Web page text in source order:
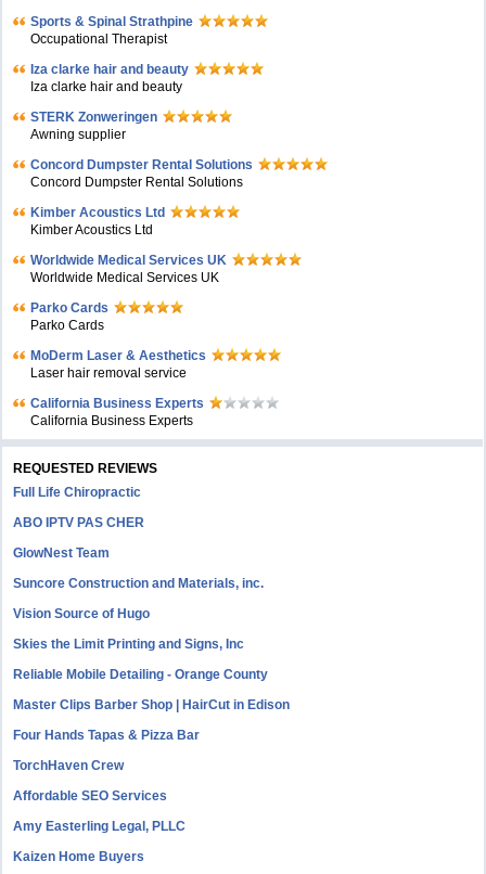
Sports & Spinal Strathpine
Occupational Therapist
Iza clarke hair and beauty
Iza clarke hair and beauty
STERK Zonweringen
Awning supplier
Concord Dumpster Rental Solutions
Concord Dumpster Rental Solutions
Kimber Acoustics Ltd
Kimber Acoustics Ltd
Worldwide Medical Services UK
Worldwide Medical Services UK
Parko Cards
Parko Cards
MoDerm Laser & Aesthetics
Laser hair removal service
California Business Experts
California Business Experts
REQUESTED REVIEWS
Full Life Chiropractic
ABO IPTV PAS CHER
GlowNest Team
Suncore Construction and Materials, inc.
Vision Source of Hugo
Skies the Limit Printing and Signs, Inc
Reliable Mobile Detailing - Orange County
Master Clips Barber Shop | HairCut in Edison
Four Hands Tapas & Pizza Bar
TorchHaven Crew
Affordable SEO Services
Amy Easterling Legal, PLLC
Kaizen Home Buyers